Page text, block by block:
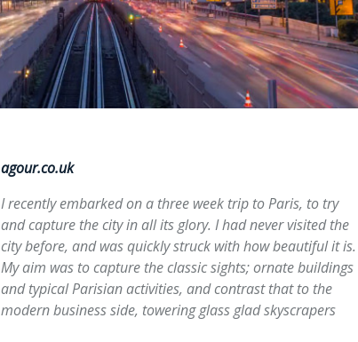
agour.co.uk
I recently embarked on a three week trip to Paris, to try
and capture the city in all its glory. I had never visited the
city before, and was quickly struck with how beautiful it is.
My aim was to capture the classic sights; ornate buildings
and typical Parisian activities, and contrast that to the
modern business side, towering glass glad skyscrapers